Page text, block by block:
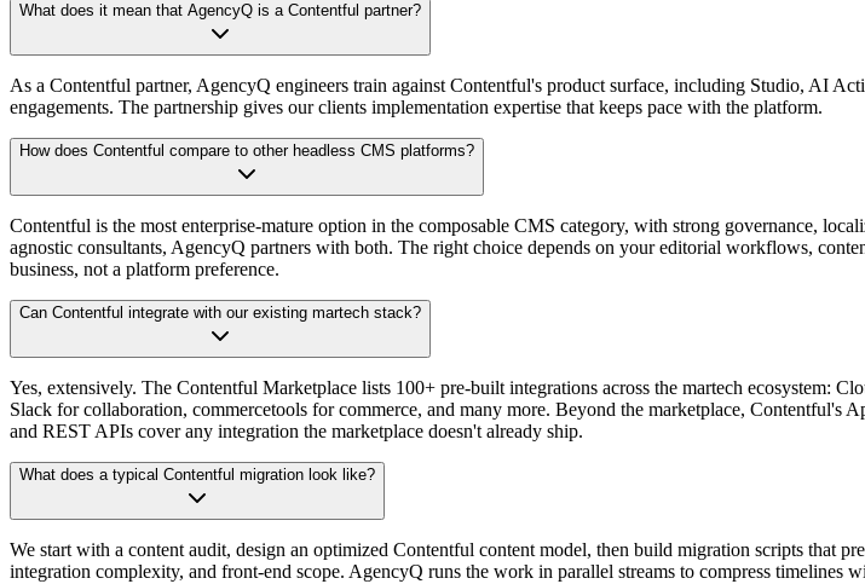
What does it mean that AgencyQ is a Contentful partner?
As a Contentful partner, AgencyQ engineers train against Contentful's product surface, including Studio, AI
engagements. The partnership gives our clients implementation expertise that keeps pace with the platform.
How does Contentful compare to other headless CMS platforms?
Contentful is the most enterprise-mature option in the composable CMS category, with strong governance,
agnostic consultants, AgencyQ partners with both. The right choice depends on your editorial workflows,
business, not a platform preference.
Can Contentful integrate with our existing martech stack?
Yes, extensively. The Contentful Marketplace lists 100+ pre-built integrations across the martech
Slack for collaboration, commercetools for commerce, and many more. Beyond the marketplace,
and REST APIs cover any integration the marketplace doesn't already ship.
What does a typical Contentful migration look like?
We start with a content audit, design an optimized Contentful content model, then build migration scripts that
integration complexity, and front-end scope. AgencyQ runs the work in parallel streams to compress timelines